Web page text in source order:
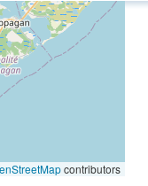
contributors